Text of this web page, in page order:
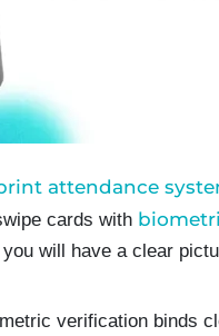
attendance
cards with
will have a clear
verification binds